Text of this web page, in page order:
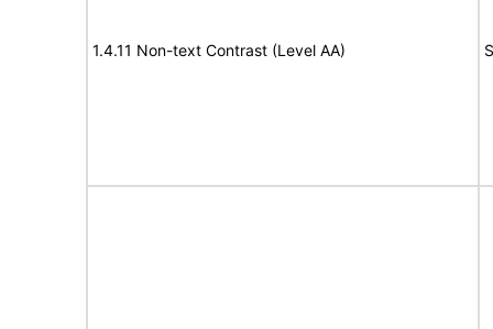
1.4.11 Non-text Contrast (Level AA)